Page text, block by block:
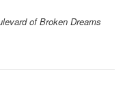
of Broken Dreams